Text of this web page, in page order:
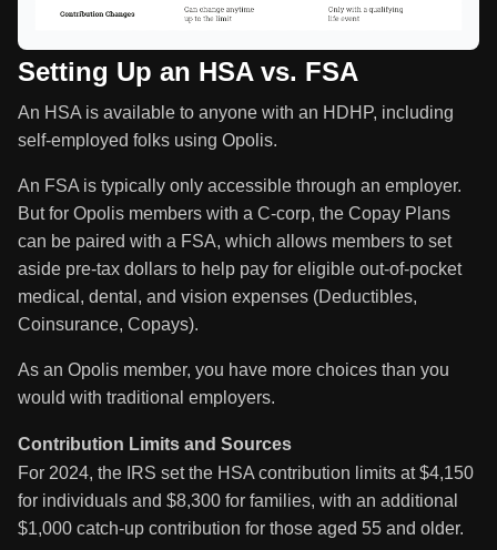
Setting Up an HSA vs. FSA
An HSA is available to anyone with an HDHP, including
self-employed folks using Opolis.
An FSA is typically only accessible through an employer.
But for Opolis members with a C-corp, the Copay Plans
can be paired with a FSA, which allows members to set
aside pre-tax dollars to help pay for eligible out-of-pocket
medical, dental, and vision expenses (Deductibles,
Coinsurance, Copays).
As an Opolis member, you have more choices than you
would with traditional employers.
Contribution Limits and Sources
For 2024, the IRS set the HSA contribution limits at $4,150
for individuals and $8,300 for families, with an additional
$1,000 catch-up contribution for those aged 55 and older.